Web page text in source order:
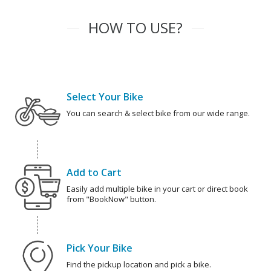
HOW TO USE?
Select Your Bike
You can search & select bike from our wide range.
Add to Cart
Easily add multiple bike in your cart or direct book
from "BookNow" button.
Pick Your Bike
Find the pickup location and pick a bike.